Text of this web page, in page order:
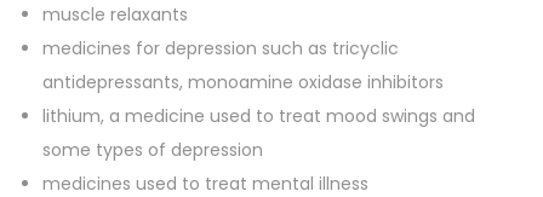
muscle relaxants
medicines for depression such as tricyclic
antidepressants, monoamine oxidase inhibitors
lithium, a medicine used to treat mood swings and
some types of depression
medicines used to treat mental illness